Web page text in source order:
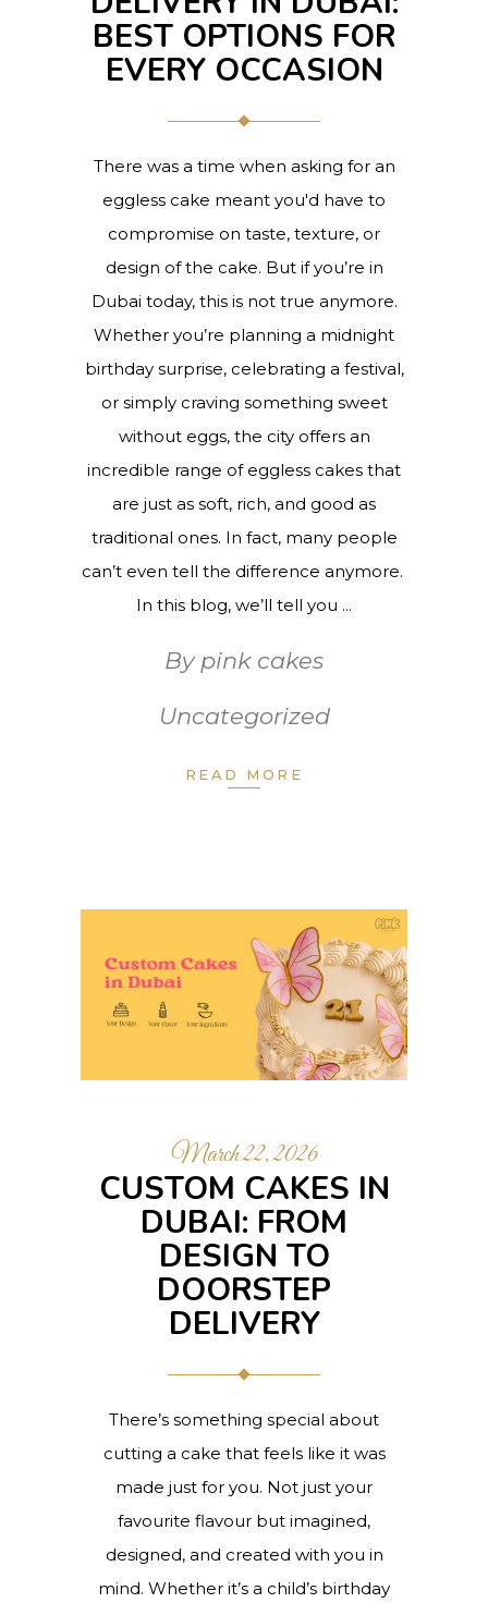
BEST OPTIONS FOR
EVERY OCCASION
There was a time when asking for an
eggless cake meant you'd have to
compromise on taste, texture, or
design of the cake. But if you’re in
Dubai today, this is not true anymore.
Whether you’re planning a midnight
birthday surprise, celebrating a festival,
or simply craving something sweet
without eggs, the city offers an
incredible range of eggless cakes that
are just as soft, rich, and good as
traditional ones. In fact, many people
can’t even tell the difference anymore.
In this blog, we’ll tell you
By pink cakes
Uncategorized
READ MORE
March 22, 2026
CUSTOM CAKES IN
DUBAI: FROM
DESIGN TO
DOORSTEP
DELIVERY
There’s something special about
cutting a cake that feels like it was
made just for you. Not just your
favourite flavour but imagined,
designed, and created with you in
mind. Whether it’s a child’s birthday